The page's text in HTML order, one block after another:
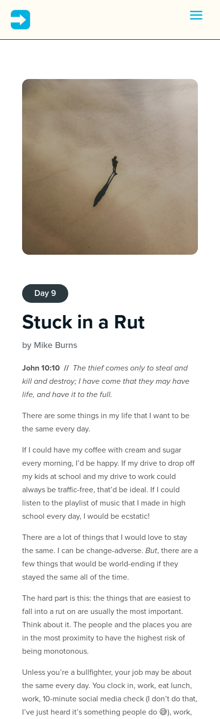
Day 9
Stuck in a Rut
by Mike Burns
John 10:10 // The thief comes only to steal and
kill and destroy; I have come that they may have
life, and have it to the full.
There are some things in my life that I want to be
the same every day.
If I could have my coffee with cream and sugar
every morning, I’d be happy. If my drive to drop off
my kids at school and my drive to work could
always be traffic-free, that’d be ideal. If I could
listen to the playlist of music that I made in high
school every day, I would be ecstatic!
There are a lot of things that I would love to stay
the same. I can be change-adverse. But, there are a
few things that would be world-ending if they
stayed the same all of the time.
The hard part is this: the things that are easiest to
fall into a rut on are usually the most important.
Think about it. The people and the places you are
in the most proximity to have the highest risk of
being monotonous.
Unless you’re a bullfighter, your job may be about
the same every day. You clock in, work, eat lunch,
work, 10-minute social media check (I don’t do that,
I’ve just heard it’s something people do 😅), work,